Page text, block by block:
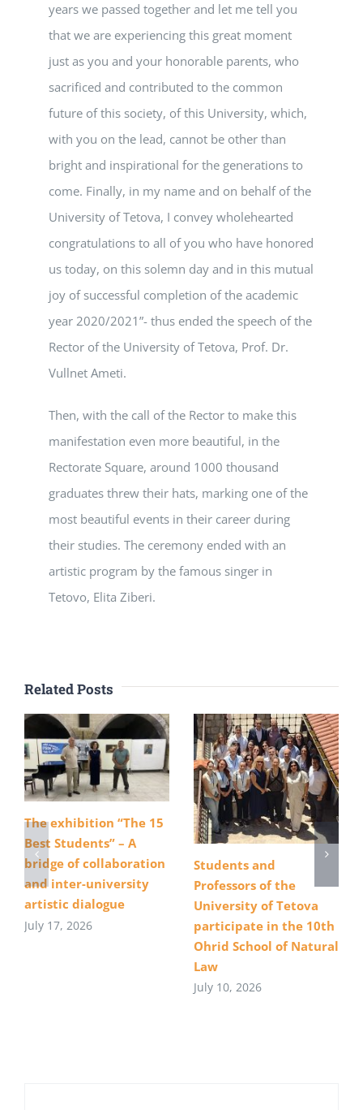
years we passed together and let me tell you
that we are experiencing this great moment
just as you and your honorable parents, who
sacrificed and contributed to the common
future of this society, of this University, which,
with you on the lead, cannot be other than
bright and inspirational for the generations to
come. Finally, in my name and on behalf of the
University of Tetova, I convey wholehearted
congratulations to all of you who have honored
us today, on this solemn day and in this mutual
joy of successful completion of the academic
year 2020/2021”- thus ended the speech of the
Rector of the University of Tetova, Prof. Dr.
Vullnet Ameti.
Then, with the call of the Rector to make this
manifestation even more beautiful, in the
Rectorate Square, around 1000 thousand
graduates threw their hats, marking one of the
most beautiful events in their career during
their studies. The ceremony ended with an
artistic program by the famous singer in
Tetovo, Elita Ziberi.
Related Posts
The exhibition “The 15
Best Students” – A
bridge of collaboration
and inter-university
artistic dialogue
July 17, 2026
Students and
Professors of the
University of Tetova
participate in the 10th
Ohrid School of Natural
Law
July 10, 2026